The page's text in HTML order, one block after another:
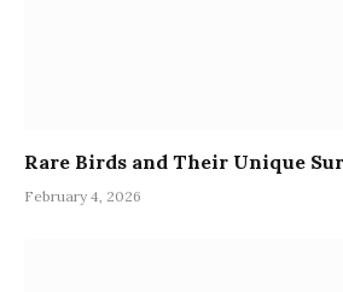
Rare Birds and Their Unique
February 4, 2026